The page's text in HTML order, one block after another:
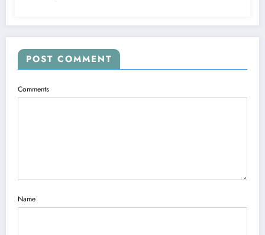
POST COMMENT
Comments
Name